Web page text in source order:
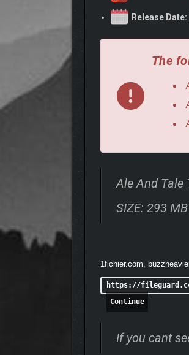
Enjoy superior graphics
Explore a small,
Release Date:
The
Ale And Tale
SIZE: 293 MB
1fichier.com,
https://fileguard.cc/
Continue
If you cant